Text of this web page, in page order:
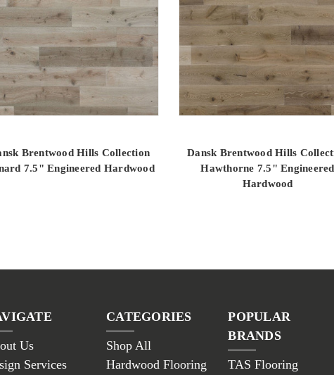
Brentwood Hills Collection
7.5" Engineered Hardwood
Dansk Brentwood Hills
Hawthorne 7.5" Engineered
Hardwood
Us
Services
CATEGORIES
Shop All
Hardwood Flooring
POPULAR
BRANDS
TAS Flooring